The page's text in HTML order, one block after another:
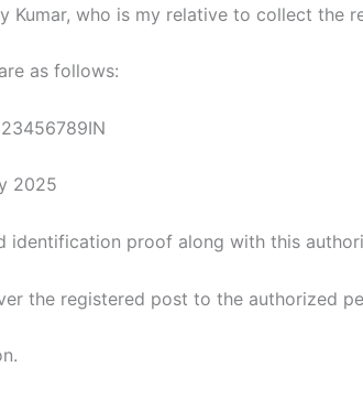
Kumar, who is my relative to collect the
as follows:
2025
identification proof along with this
the registered post to the authorized